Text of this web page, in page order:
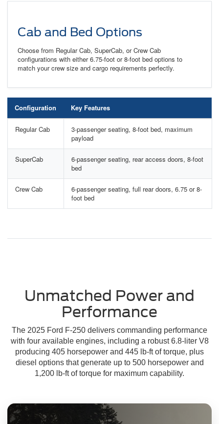
Cab and Bed Options
Choose from Regular Cab, SuperCab, or Crew Cab
configurations with either 6.75-foot or 8-foot bed options to
match your crew size and cargo requirements perfectly.
Configuration Key Features
Regular Cab
3-passenger seating, 8-foot bed, maximum
payload
SuperCab
6-passenger seating, rear access doors, 8-foot
bed
Crew Cab
6-passenger seating, full rear doors, 6.75 or 8-
foot bed
Unmatched Power and
Performance
The 2025 Ford F-250 delivers commanding performance
with four available engines, including a robust 6.8-liter V8
producing 405 horsepower and 445 lb-ft of torque, plus
diesel options that generate up to 500 horsepower and
1,200 lb-ft of torque for maximum capability.